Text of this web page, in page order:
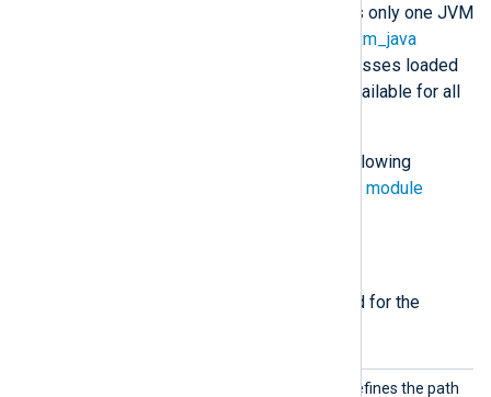
The NXLog Agent process maintains only one JVM
xm_java
running instances. This means all classes loaded
directive will be available for all
module accepts the following
common module
The following directives are required for the
This mandatory directive defines the path